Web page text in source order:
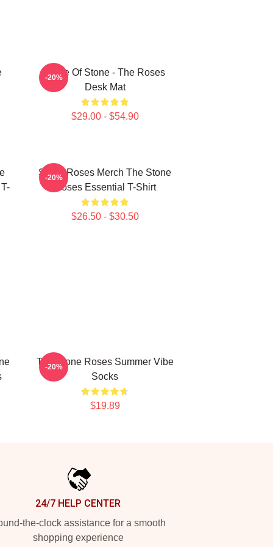
Made Of Stone - The Roses
Desk Mat
$29.00 - $54.90
-20%
Stone Roses Merch The Stone
Roses Essential T-Shirt
$26.50 - $30.50
-20%
The Stone Roses Summer Vibe
Socks
$19.89
-20%
24/7 HELP CENTER
the-clock assistance for a smooth
shopping experience